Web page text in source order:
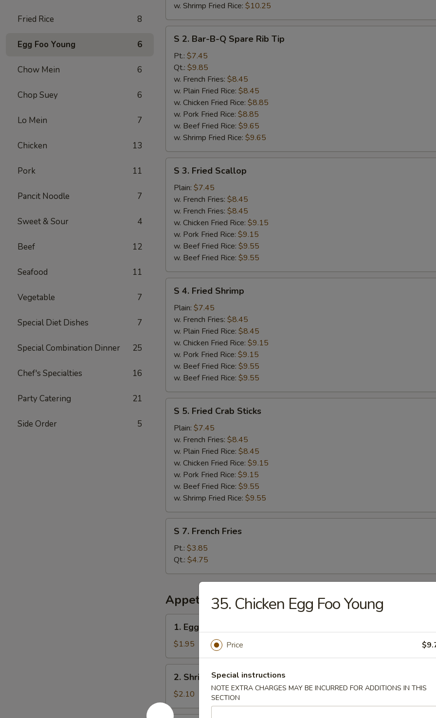
Fried Rice 8
Egg Foo Young 6
Chow Mein 6
Chop Suey 6
Lo Mein 7
Chicken 13
Pork 11
Pancit Noodle 7
Sweet & Sour 4
Beef 12
Seafood 11
Vegetable 7
Special Diet Dishes 7
Special Combination Dinner 25
Chef's Specialties 16
Party Catering 21
Side Order 5
w. Shrimp Fried Rice: $10.25
Bar-
B-
Spare
Rib
Tip
S 2. Bar-B-Q Spare Rib Tip
Pt.: $7.45
Qt.: $9.85
w. French Fries: $8.45
w. Plain Fried Rice: $8.45
w. Chicken Fried Rice: $8.85
w. Pork Fried Rice: $8.85
w. Beef Fried Rice: $9.65
w. Shrimp Fried Rice: $9.65
Fried
Scallop
S 3. Fried Scallop
Plain: $7.45
w. French Fries: $8.45
w. French Fries: $8.45
w. Chicken Fried Rice: $9.15
w. Pork Fried Rice: $9.15
w. Beef Fried Rice: $9.55
w. Beef Fried Rice: $9.55
Fried
Shrimp
S 4. Fried Shrimp
Plain: $7.45
w. French Fries: $8.45
w. Plain Fried Rice: $8.45
w. Chicken Fried Rice: $9.15
w. Pork Fried Rice: $9.15
w. Beef Fried Rice: $9.55
w. Beef Fried Rice: $9.55
Fried
Crab
Sticks
S 5. Fried Crab Sticks
Plain: $7.45
w. French Fries: $8.45
w. Plain Fried Rice: $8.45
w. Chicken Fried Rice: $9.15
w. Pork Fried Rice: $9.15
w. Beef Fried Rice: $9.55
w. Shrimp Fried Rice: $9.55
French
Fries
S 7. French Fries
Pt.: $3.85
Qt.: $4.75
Appetizer
Egg
Roll
1. Egg Roll
$1.95
Shrimp
Egg
Roll
2. Shrimp Egg Roll
$2.10
35. Chicken Egg Foo Young
Price
Special instructions
NOTE EXTRA CHARGES MAY BE INCURRED FOR ADDITIONS IN THIS
SECTION